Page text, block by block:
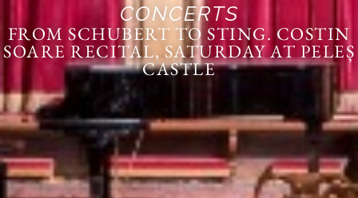
CONCERTS
FROM SCHUBERT TO STING. COSTIN
SOARE RECITAL, SATURDAY AT PELEȘ
CASTLE